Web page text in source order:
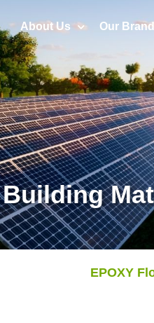
About Us Our Brand
EPOXY